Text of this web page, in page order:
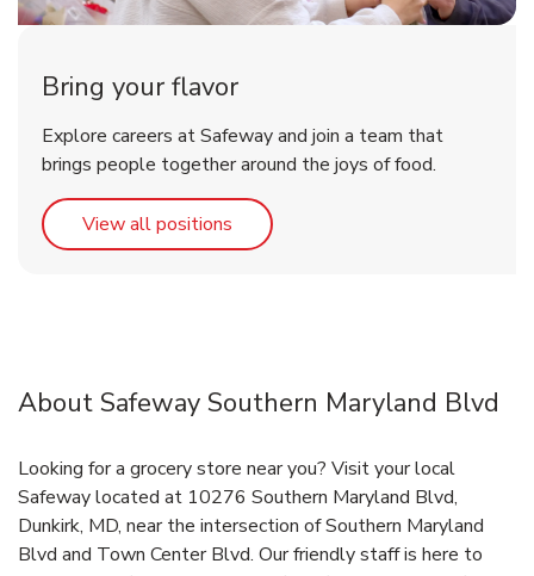
Bring your flavor
Explore careers at Safeway and join a team that
brings people together around the joys of food.
View all positions Link Opens in New Tab
About Safeway Southern Maryland Blvd
Looking for a grocery store near you? Visit your local
Safeway located at 10276 Southern Maryland Blvd,
Dunkirk, MD, near the intersection of Southern Maryland
Blvd and Town Center Blvd. Our friendly staff is here to